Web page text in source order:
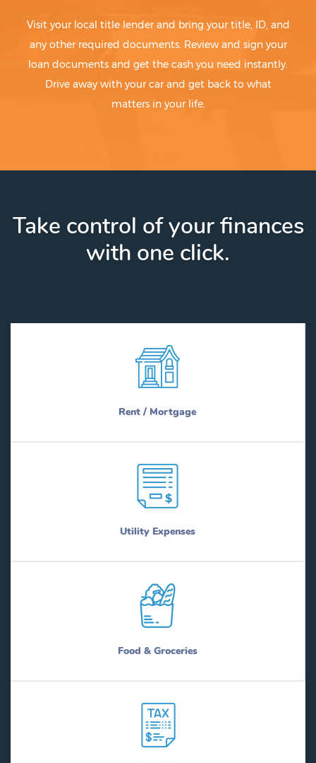
Visit your local title lender and bring your title, ID, and
any other required documents. Review and sign your
loan documents and get the cash you need instantly.
Drive away with your car and get back to what
matters in your life.
Take control of your finances
with one click.
Rent / Mortgage
Utility Expenses
Food & Groceries